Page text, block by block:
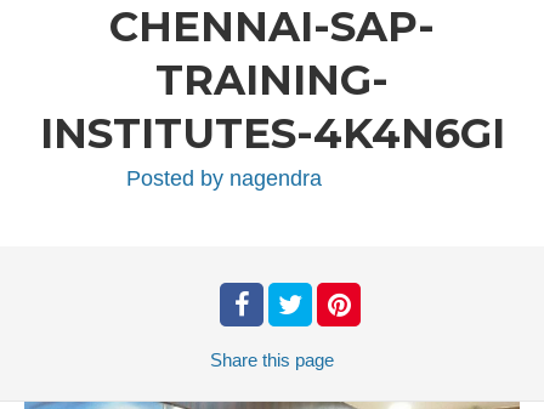
CHENNAI-SAP-
TRAINING-
INSTITUTES-4K4N6GI
Posted by nagendra
Share this page